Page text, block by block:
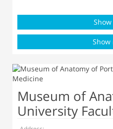
Show
Museum of
University